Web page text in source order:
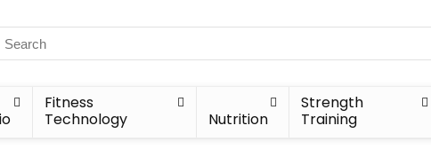
Fitness
Technology
Nutrition
Strength
Training